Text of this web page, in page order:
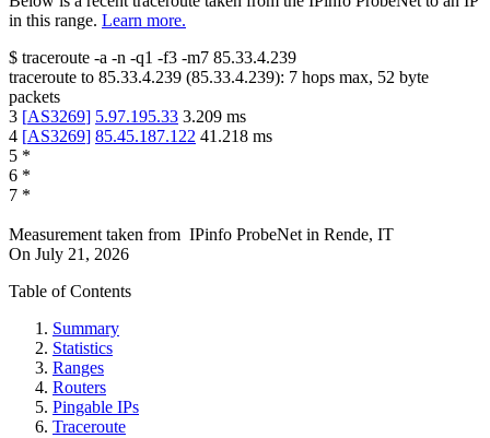
in this range. Learn more.
$ traceroute -a -n -q1 -f3 -m7 85.33.4.239
traceroute to 85.33.4.239 (85.33.4.239): 7 hops max, 52 byte
packets
3 [AS3269] 5.97.195.33 3.209 ms
4 [AS3269] 85.45.187.122 41.218 ms
5 *
6 *
7 *
Measurement taken from IPinfo ProbeNet in Rende, IT
On July 21, 2026
Table of Contents
Summary
Statistics
Ranges
Routers
Pingable IPs
Traceroute